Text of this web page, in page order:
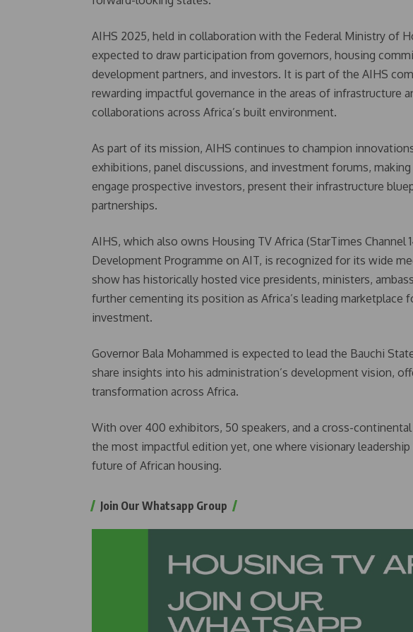
AIHS 2025, held in collaboration with the Federal Ministry of
expected to draw participation from governors, housing
development partners, and investors. It is part of the AIHS
rewarding impactful governance in the areas of infrastructure
collaborations across Africa’s built environment.
As part of its mission, AIHS continues to champion
exhibitions, panel discussions, and investment forums,
engage prospective investors, present their infrastructure
partnerships.
AIHS, which also owns Housing TV Africa (StarTimes Channel
Development Programme on AIT, is recognized for its wide
show has historically hosted vice presidents, ministers,
further cementing its position as Africa’s leading marketplace
investment.
Governor Bala Mohammed is expected to lead the Bauchi
share insights into his administration’s development vision,
transformation across Africa.
With over 400 exhibitors, 50 speakers, and a cross-
the most impactful edition yet, one where visionary
future of African housing.
Join Our Whatsapp Group